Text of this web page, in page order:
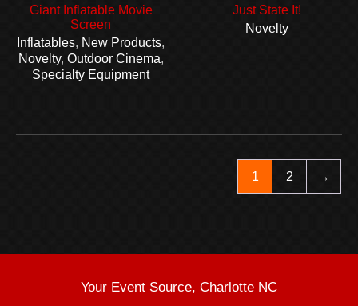
Giant Inflatable Movie
Screen
Inflatables, New Products,
Novelty, Outdoor Cinema,
Specialty Equipment
Just State It!
Novelty
1 2 →
Your Event Source, Charlotte NC